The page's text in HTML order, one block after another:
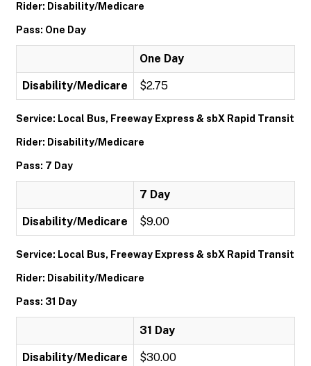
Rider: Disability/Medicare
Pass: One Day
One Day
Disability/Medicare $2.75
Service: Local Bus, Freeway Express & sbX Rapid Transit
Rider: Disability/Medicare
Pass: 7 Day
7 Day
Disability/Medicare $9.00
Service: Local Bus, Freeway Express & sbX Rapid Transit
Rider: Disability/Medicare
Pass: 31 Day
31 Day
Disability/Medicare $30.00